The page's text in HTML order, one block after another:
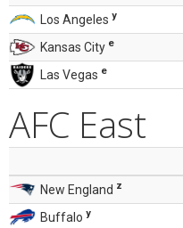
Los Angeles y
Kansas City e
Las Vegas e
AFC East
New England z
Buffalo y